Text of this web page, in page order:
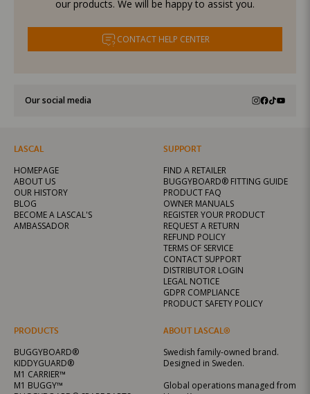
our products. We will be happy to assist you.
CONTACT HELP CENTER
Our social media
LASCAL
HOMEPAGE
ABOUT US
OUR HISTORY
BLOG
BECOME A LASCAL'S
AMBASSADOR
PRODUCTS
BUGGYBOARD®
KIDDYGUARD®
M1 CARRIER™
M1 BUGGY™
SUPPORT
FIND A RETAILER
BUGGYBOARD® FITTING GUIDE
PRODUCT FAQ
OWNER MANUALS
REGISTER YOUR PRODUCT
REQUEST A RETURN
REFUND POLICY
TERMS OF SERVICE
CONTACT SUPPORT
DISTRIBUTOR LOGIN
LEGAL NOTICE
GDPR COMPLIANCE
PRODUCT SAFETY POLICY
ABOUT LASCAL®
Swedish family-owned brand.
Designed in Sweden.
Global operations managed from